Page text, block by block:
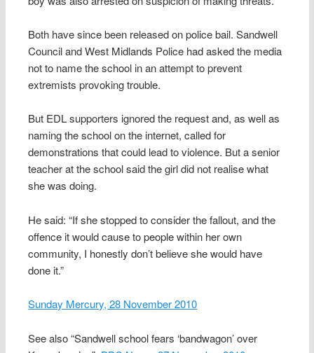
Both have since been released on police bail. Sandwell
Council and West Midlands Police had asked the media
not to name the school in an attempt to prevent
extremists provoking trouble.
But EDL supporters ignored the request and, as well as
naming the school on the internet, called for
demonstrations that could lead to violence. But a senior
teacher at the school said the girl did not realise what
she was doing.
He said: “If she stopped to consider the fallout, and the
offence it would cause to people within her own
community, I honestly don’t believe she would have
done it.”
Sunday Mercury, 28 November 2010
See also “Sandwell school fears ‘bandwagon’ over